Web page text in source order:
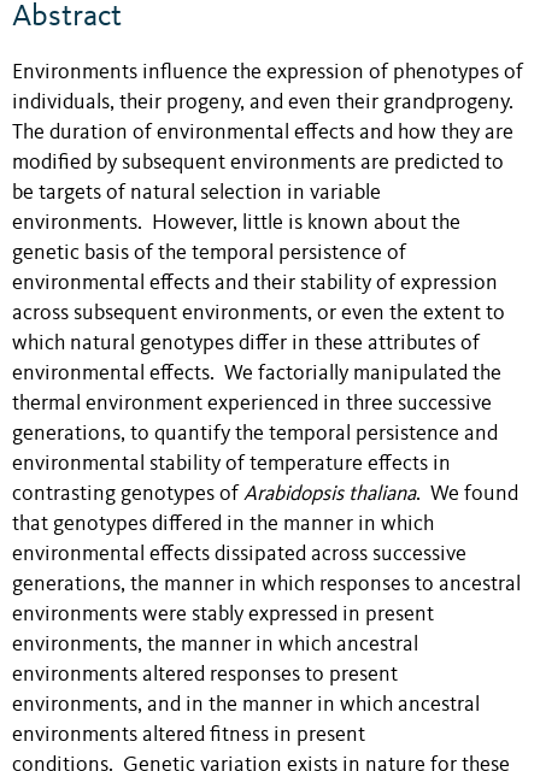
Abstract
Environments influence the expression of phenotypes of
individuals, their progeny, and even their grandprogeny.
The duration of environmental effects and how they are
modified by subsequent environments are predicted to
be targets of natural selection in variable
environments. However, little is known about the
genetic basis of the temporal persistence of
environmental effects and their stability of expression
across subsequent environments, or even the extent to
which natural genotypes differ in these attributes of
environmental effects. We factorially manipulated the
thermal environment experienced in three successive
generations, to quantify the temporal persistence and
environmental stability of temperature effects in
contrasting genotypes of Arabidopsis thaliana. We found
that genotypes differed in the manner in which
environmental effects dissipated across successive
generations, the manner in which responses to ancestral
environments were stably expressed in present
environments, the manner in which ancestral
environments altered responses to present
environments, and in the manner in which ancestral
environments altered fitness in present
conditions. Genetic variation exists in nature for these